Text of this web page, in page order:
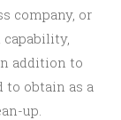
company, or
addition to
obtain as a
up.